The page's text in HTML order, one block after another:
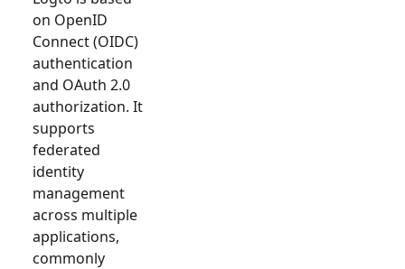
on OpenID
Connect (OIDC)
authentication
and OAuth 2.0
authorization. It
supports
federated
identity
management
across multiple
applications,
commonly